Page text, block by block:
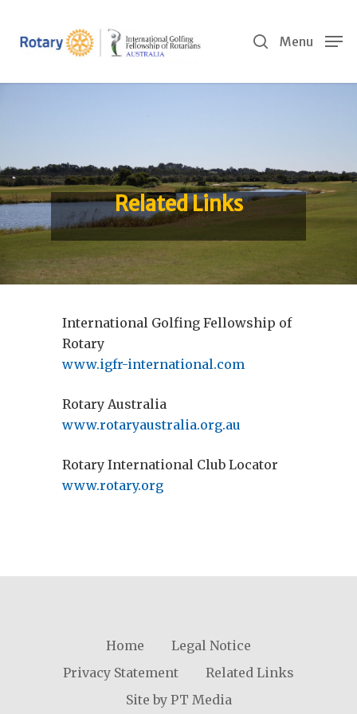
main
search
Menu
Related Links
International Golfing Fellowship of
Rotary
www.igfr-international.com
Rotary Australia
www.rotaryaustralia.org.au
Rotary International Club Locator
www.rotary.org
Home
Legal Notice
Privacy Statement
Related Links
Site by PT Media